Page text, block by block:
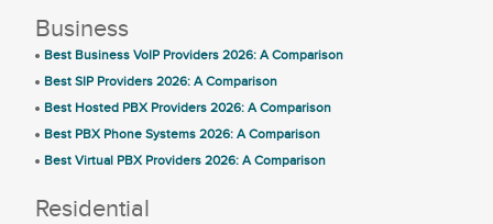
Business
Best Business VoIP Providers 2026: A Comparison
Best SIP Providers 2026: A Comparison
Best Hosted PBX Providers 2026: A Comparison
Best PBX Phone Systems 2026: A Comparison
Best Virtual PBX Providers 2026: A Comparison
Residential